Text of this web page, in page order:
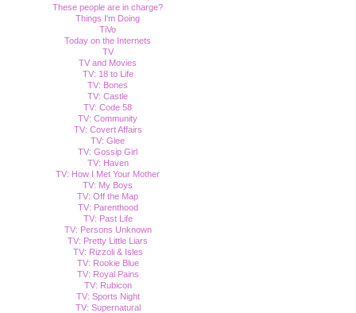
These people are in charge?
Things I'm Doing
TiVo
Today on the Internets
TV
TV and Movies
TV: 18 to Life
TV: Bones
TV: Castle
TV: Code 58
TV: Community
TV: Covert Affairs
TV: Glee
TV: Gossip Girl
TV: Haven
TV: How I Met Your Mother
TV: My Boys
TV: Off the Map
TV: Parenthood
TV: Past Life
TV: Persons Unknown
TV: Pretty Little Liars
TV: Rizzoli & Isles
TV: Rookie Blue
TV: Royal Pains
TV: Rubicon
TV: Sports Night
TV: Supernatural